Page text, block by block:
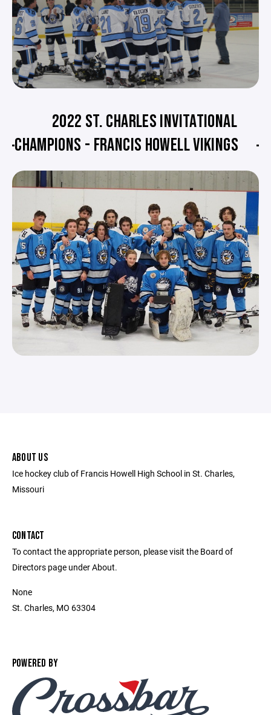
2022 ST. CHARLES INVITATIONAL
CHAMPIONS - FRANCIS HOWELL VIKINGS
ABOUT US
Ice hockey club of Francis Howell High School in St. Charles,
Missouri
CONTACT
To contact the appropriate person, please visit the Board of
Directors page under About.
None
St. Charles, MO 63304
POWERED BY